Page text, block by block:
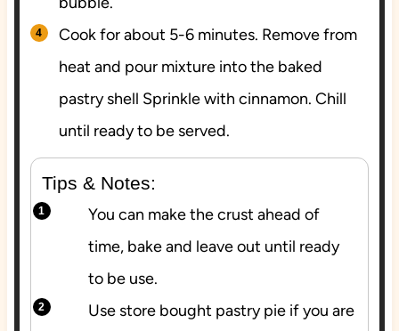
Cook for about 5-6 minutes. Remove from
heat and pour mixture into the baked
pastry shell Sprinkle with cinnamon. Chill
until ready to be served.
Tips & Notes:
You can make the crust ahead of
time, bake and leave out until ready
to be use.
Use store bought pastry pie if you are